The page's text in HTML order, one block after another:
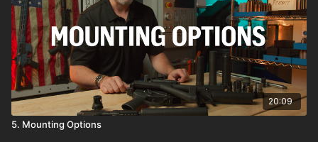
20:09
5. Mounting Options